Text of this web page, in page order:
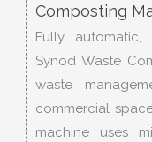
Composting
Fully
Synod Waste
waste
commercial
machine uses